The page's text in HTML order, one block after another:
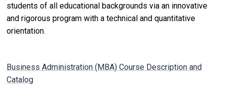
students of all educational backgrounds via an innovative
and rigorous program with a technical and quantitative
orientation.
Business Administration (MBA) Course Description and
Catalog